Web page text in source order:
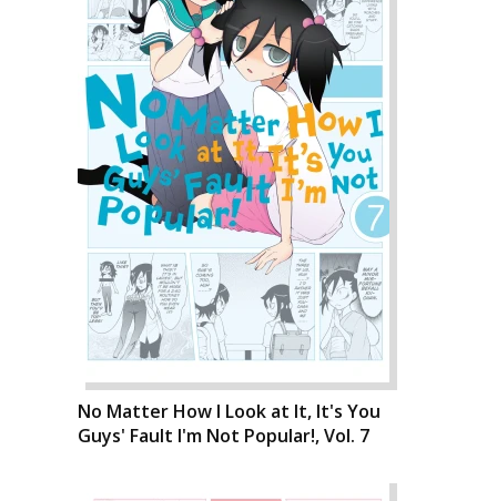
No Matter How I Look at It, It's You
Guys' Fault I'm Not Popular!, Vol. 7